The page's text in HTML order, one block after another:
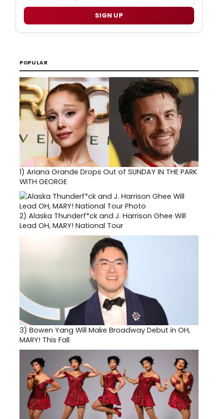
SIGN UP
POPULAR
1) Ariana Grande Drops Out of SUNDAY IN THE PARK
WITH GEORGE
2) Alaska Thunderf*ck and J. Harrison Ghee Will
Lead OH, MARY! National Tour
3) Bowen Yang Will Make Broadway Debut in OH,
MARY! This Fall